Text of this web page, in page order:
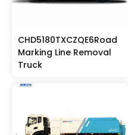
CHD5180TXCZQE6Road
Marking Line Removal
Truck